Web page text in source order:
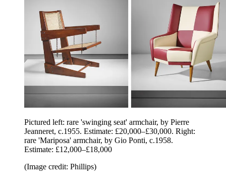
Pictured left: rare 'swinging seat' armchair, by Pierre
Jeanneret, c.1955. Estimate: £20,000–£30,000. Right:
rare 'Mariposa' armchair, by Gio Ponti, c.1958.
Estimate: £12,000–£18,000
(Image credit: Phillips)